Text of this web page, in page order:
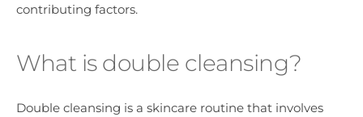
contributing factors.
What is double cleansing?
Double cleansing is a skincare routine that involves